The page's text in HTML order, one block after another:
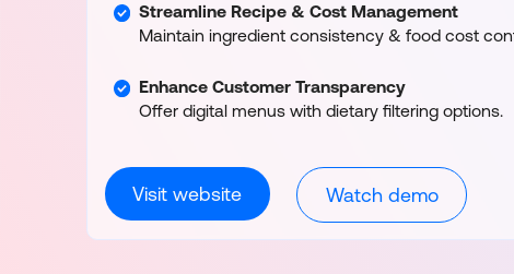
Streamline Recipe & Cost Management
Maintain ingredient consistency & food cost
Enhance Customer Transparency
Offer digital menus with dietary filtering options.
Visit website Watch demo